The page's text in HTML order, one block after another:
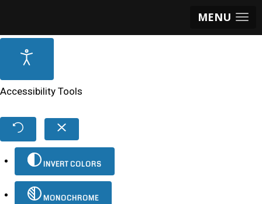
MENU
Accessibility Tools
INVERT COLORS
MONOCHROME